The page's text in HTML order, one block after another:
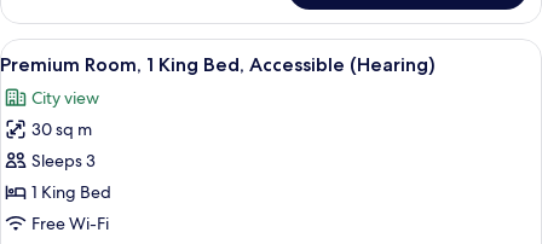
Room,
King
View
all
photos
for
Premium
Room,
1
A hotel room with a large bed, a
5
Premium Room, 1 King Bed, Accessible (Hearing)
City view
30 sq m
Sleeps 3
1 King Bed
Free Wi-Fi